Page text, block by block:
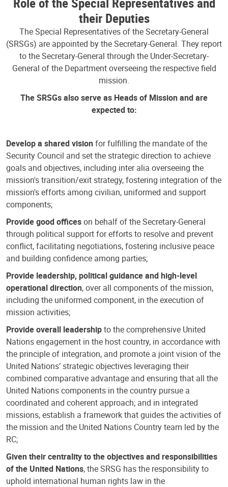
their Deputies
The Special Representatives of the Secretary-General
(SRSGs) are appointed by the Secretary-General. They report
to the Secretary-General through the Under-Secretary-
General of the Department overseeing the respective field
mission.
The SRSGs also serve as Heads of Mission and are
expected to:
Develop a shared visionfor fulfilling the mandate of the
Security Council and set the strategic direction to achieve
goals and objectives, including inter alia overseeing the
mission's transition/exit strategy, fostering integration of the
mission's efforts among civilian, uniformed and support
components;
Provide good officeson behalf of the Secretary-General
through political support for efforts to resolve and prevent
conflict, facilitating negotiations, fostering inclusive peace
and building confidence among parties;
Provide leadership, political guidance and high-level
operational direction, over all components of the mission,
including the uniformed component, in the execution of
mission activities;
Provide overall leadershipto the comprehensive United
Nations engagement in the host country, in accordance with
the principle of integration, and promote a joint vision of the
United Nations’ strategic objectives leveraging their
combined comparative advantage and ensuring that all the
United Nations components in the country pursue a
coordinated and coherent approach; and in integrated
missions, establish a framework that guides the activities of
the mission and the United Nations Country team led by the
RC;
Given their centrality to the objectives and responsibilities
of the United Nations, the SRSG has the responsibility to
uphold international human rights law in the